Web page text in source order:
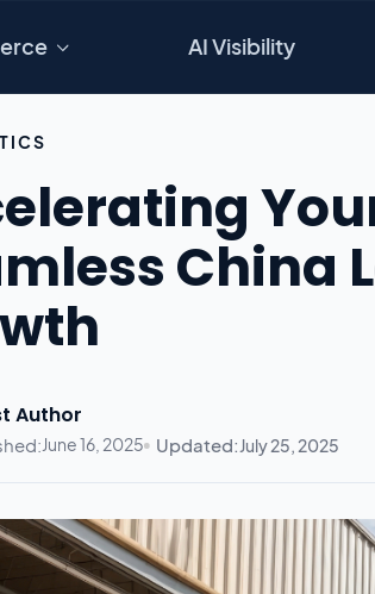
AI Visibility
China
Author
June 16, 2025 Updated:July 25, 2025